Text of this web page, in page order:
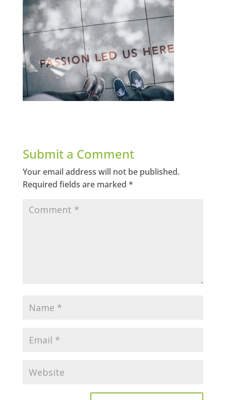
Submit a Comment
Your email address will not be published.
Required fields are marked *